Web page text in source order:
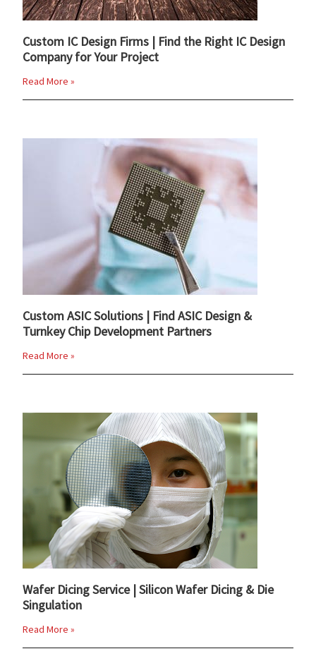
Custom IC Design Firms | Find the Right IC Design
Company for Your Project
Read More »
Custom ASIC Solutions | Find ASIC Design &
Turnkey Chip Development Partners
Read More »
Wafer Dicing Service | Silicon Wafer Dicing & Die
Singulation
Read More »